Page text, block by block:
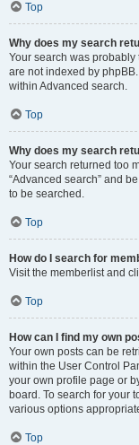
Top
Why does my search
Your search was
are not indexed by
within Advanced search.
Top
Why does my search
Your search returned too
“Advanced search” and
to be searched.
Top
How do I search for
Visit the memberlist and
Top
How can I find my own
Your own posts can be
within the User Control
your own profile page or
board. To search for your
various options
Top